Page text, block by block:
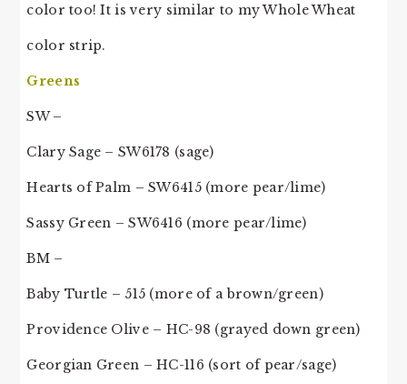
color too! It is very similar to my Whole Wheat
color strip.
Greens
SW –
Clary Sage – SW6178 (sage)
Hearts of Palm – SW6415 (more pear/lime)
Sassy Green – SW6416 (more pear/lime)
BM –
Baby Turtle – 515 (more of a brown/green)
Providence Olive – HC-98 (grayed down green)
Georgian Green – HC-116 (sort of pear/sage)